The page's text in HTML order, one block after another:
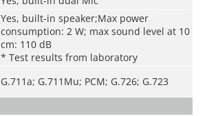
Yes, built-in speaker;Max power
consumption: 2 W; max sound level at 10
cm: 110 dB
* Test results from laboratory
G.711a; G.711Mu; PCM; G.726; G.723